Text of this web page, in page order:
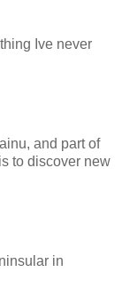
Ive never
and part of
to discover new
in